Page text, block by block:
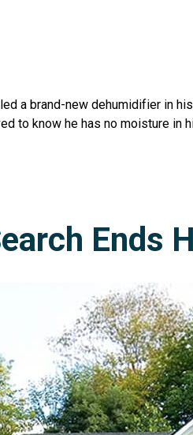
a brand-new dehumidifier in
to know he has no moisture in
Ends